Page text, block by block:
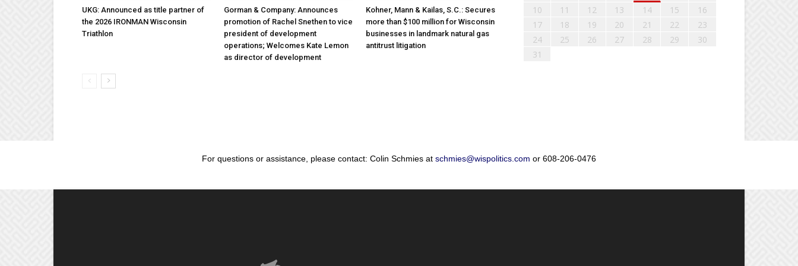
UKG: Announced as title partner of
the 2026 IRONMAN Wisconsin
Triathlon
Gorman & Company: Announces
promotion of Rachel Snethen to vice
president of development
operations; Welcomes Kate Lemon
as director of development
Kohner, Mann & Kailas, S.C.: Secures
more than $100 million for Wisconsin
businesses in landmark natural gas
antitrust litigation
10
11 12 13 14 15
16
17
18 19 20 21 22
23
24
25 26 27 28 29
30
31
For questions or assistance, please contact: Colin Schmies at schmies@wispolitics.com or 608-206-0476